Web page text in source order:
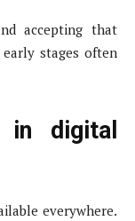
accepting that
stages often
in digital
everywhere.